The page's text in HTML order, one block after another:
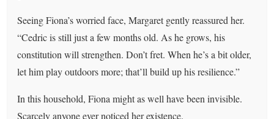
Seeing Fiona’s worried face, Margaret gently reassured her.
“Cedric is still just a few months old. As he grows, his
constitution will strengthen. Don’t fret. When he’s a bit older,
let him play outdoors more; that’ll build up his resilience.”
In this household, Fiona might as well have been invisible.
Scarcely anyone ever noticed her existence.